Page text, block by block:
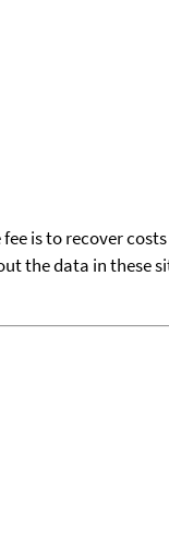
is to recover
the data in these